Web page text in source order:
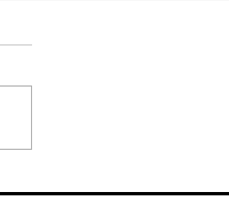
FOUNDATION